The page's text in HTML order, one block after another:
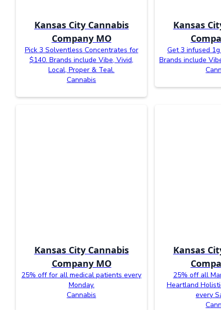
Kansas City Cannabis
Company MO
Pick 3 Solventless Concentrates for
$140. Brands include Vibe, Vivid,
Local, Proper & Teal.
Cannabis
Kansas
Get 3 infused
Brands include
Kansas City Cannabis
Company MO
25% off for all medical patients every
Monday.
Cannabis
Kansas
25% off all
Heartland
every